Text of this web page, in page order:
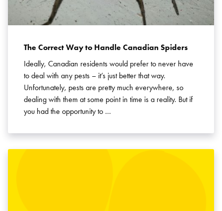
The Correct Way to Handle Canadian Spiders
Ideally, Canadian residents would prefer to never have
to deal with any pests – it’s just better that way.
Unfortunately, pests are pretty much everywhere, so
dealing with them at some point in time is a reality. But if
you had the opportunity to …